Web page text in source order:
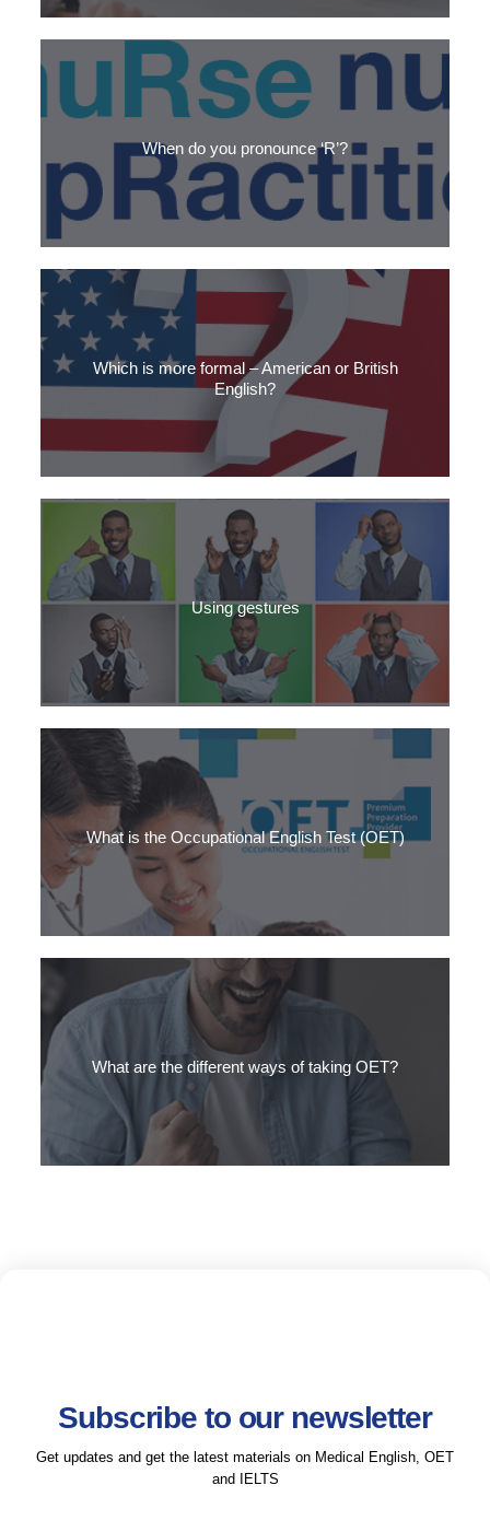
3 starter questions to improve your English small talk
When do you pronounce ‘R’?
Discover the rule for pronouncing ‘R’ in English words, and how
it’s different with an American accent.
Which is more formal – American or British
English?
How to use ‘quite’ in American vs British English, + which culture
is more formal? You might be surprised.
Using gestures
How to use gestures to help your fluency in Medical English –
even when nobody will see you using them.
What is the Occupational English Test (OET)
The OET is used to assess the Medical English skills of a wide
range of international healthcare professionals.
What are the different ways of taking OET?
Subscribe to our newsletter
Get updates and get the latest materials on Medical English, OET
and IELTS